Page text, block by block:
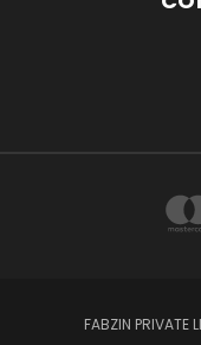
FABZIN PRIVATE